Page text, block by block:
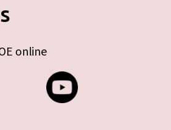
online